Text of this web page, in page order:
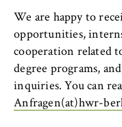
o
o
l
o
f
E
c
University
Service units
We are happy to
opportunities,
cooperation related
degree programs,
inquiries. You can
Anfragen(at)hwr-
Purpose:
Used to
logged-in
protected
session ID
remains